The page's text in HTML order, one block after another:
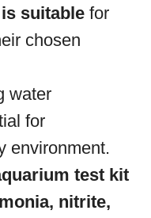
suitable for
chosen
water
for
environment.
test kit
nitrite,